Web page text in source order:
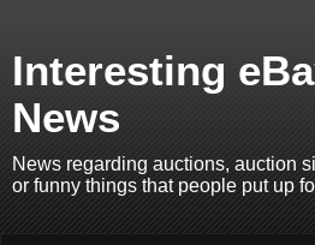
Interesting
News
News regarding auctions, auction
or funny things that people put up